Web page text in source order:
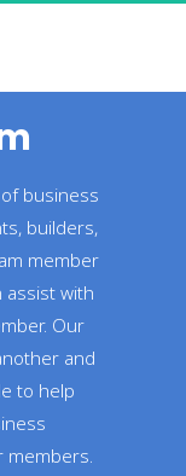
business
builders,
member
assist with
Our
and
to help